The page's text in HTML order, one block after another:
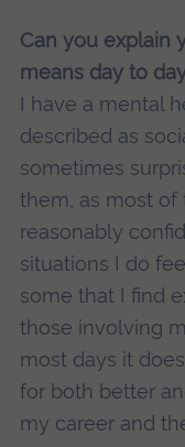
Can you explain
means day to
I have a mental
described as
sometimes
them, as most of
reasonably
situations I do
some that I find
those involving
most days it
for both better
my career and